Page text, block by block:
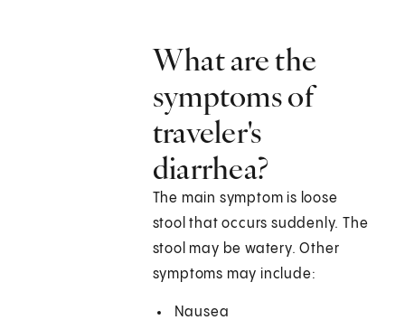
What are the
symptoms of
traveler's
diarrhea?
The main symptom is loose
stool that occurs suddenly. The
stool may be watery. Other
symptoms may include:
Nausea